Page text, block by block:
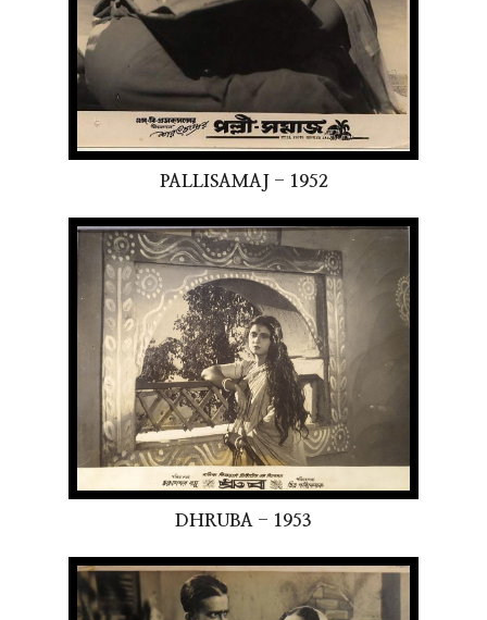
PALLISAMAJ - 1952
DHRUBA - 1953